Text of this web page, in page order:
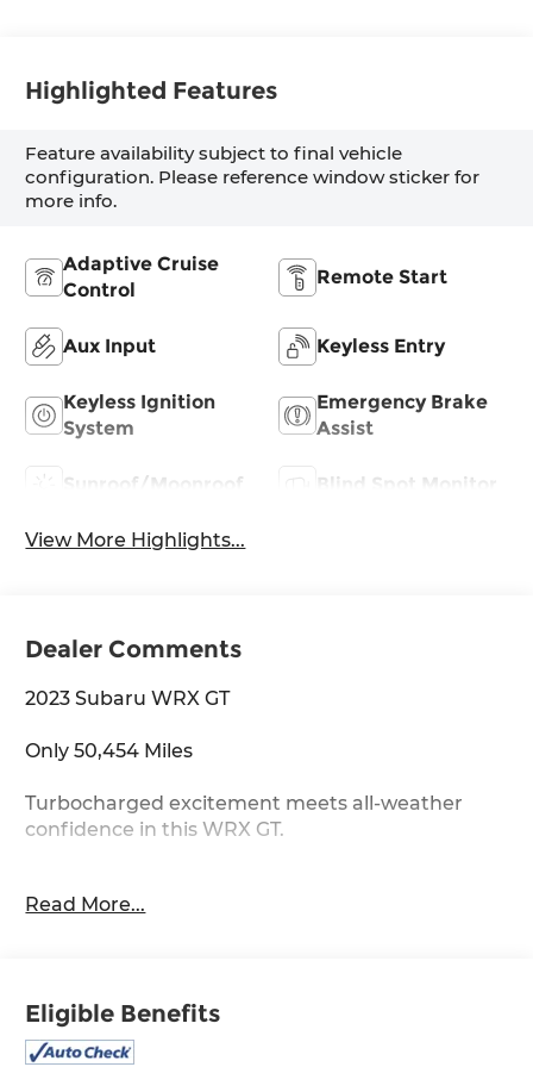
Highlighted Features
Feature availability subject to final vehicle
configuration. Please reference window sticker for
more info.
Adaptive Cruise
Control
Remote Start
Aux Input Keyless Entry
Keyless Ignition
System
Emergency Brake
Assist
Sunroof/Moonroof Blind Spot Monitor
View More Highlights...
Dealer Comments
2023 Subaru WRX GT
Only 50,454 Miles
Turbocharged excitement meets all-weather
confidence in this WRX GT.
Symmetrical All-Wheel Drive
Rally-Inspired Heritage
Read More...
Eligible Benefits